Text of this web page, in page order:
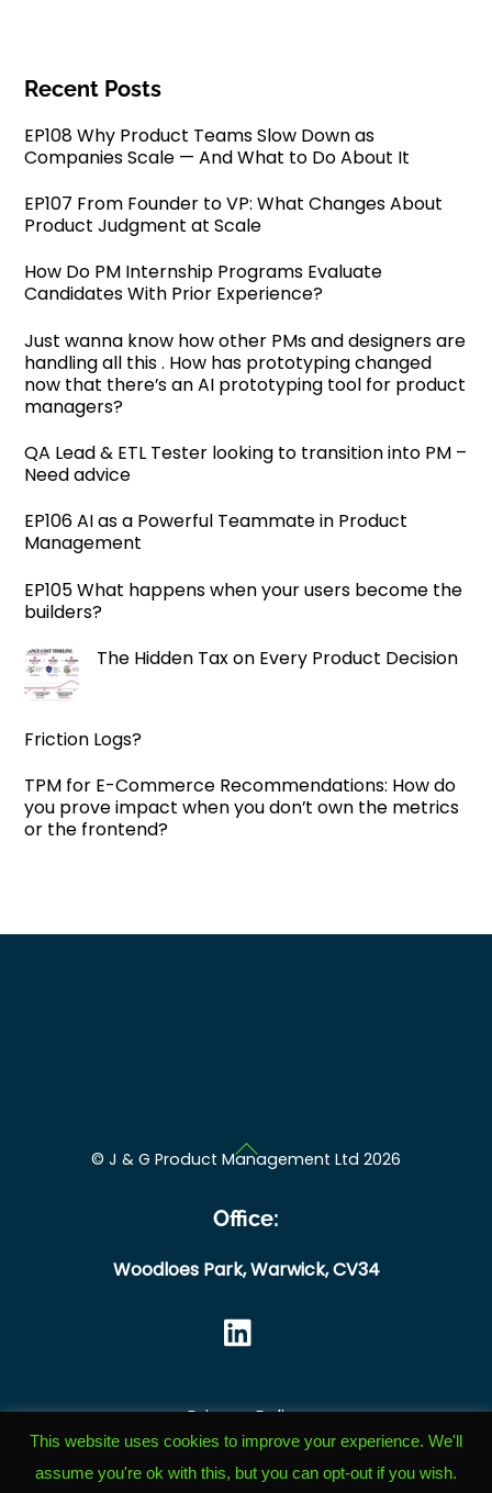
Recent Posts
EP108 Why Product Teams Slow Down as
Companies Scale — And What to Do About It
EP107 From Founder to VP: What Changes About
Product Judgment at Scale
How Do PM Internship Programs Evaluate
Candidates With Prior Experience?
Just wanna know how other PMs and designers are
handling all this . How has prototyping changed
now that there’s an AI prototyping tool for product
managers?
QA Lead & ETL Tester looking to transition into PM –
Need advice
EP106 AI as a Powerful Teammate in Product
Management
EP105 What happens when your users become the
builders?
The Hidden Tax on Every Product Decision
Friction Logs?
TPM for E-Commerce Recommendations: How do
you prove impact when you don’t own the metrics
or the frontend?
Back
Top
© J & G Product Management Ltd 2026
Office:
Woodloes Park,Warwick,CV34
Privacy Policy
Cookie Policy
This website uses cookies to improve your experience. We'll
assume you're ok with this, but you can opt-out if you wish.